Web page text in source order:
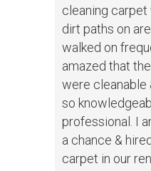
cleaning carpet
dirt paths on
walked on
amazed that
were cleanable
so
professional. I
a chance &
carpet in our